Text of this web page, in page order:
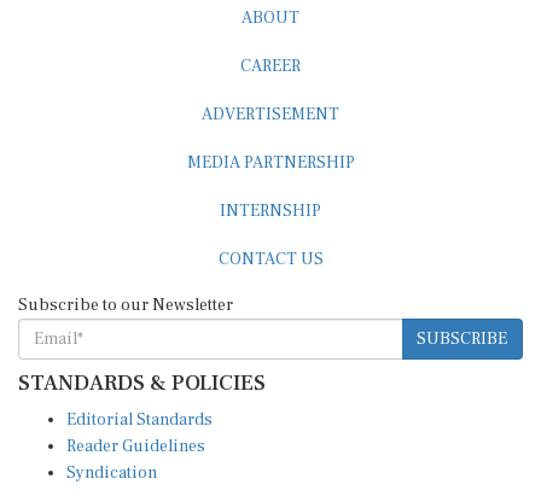
ABOUT
CAREER
ADVERTISEMENT
MEDIA PARTNERSHIP
INTERNSHIP
CONTACT US
Subscribe to our Newsletter
SUBSCRIBE
STANDARDS & POLICIES
Editorial Standards
Reader Guidelines
Syndication